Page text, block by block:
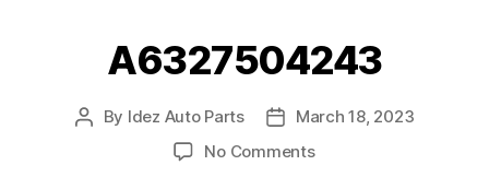
A6327504243
By Idez Auto Parts
March 18, 2023
No Comments